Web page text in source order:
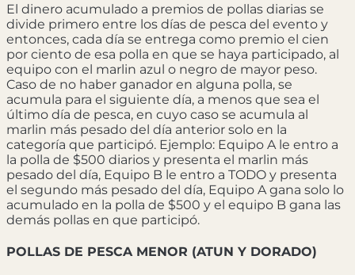
El dinero acumulado a premios de pollas diarias se
divide primero entre los días de pesca del evento y
entonces, cada día se entrega como premio el cien
por ciento de esa polla en que se haya participado, al
equipo con el marlin azul o negro de mayor peso.
Caso de no haber ganador en alguna polla, se
acumula para el siguiente día, a menos que sea el
último día de pesca, en cuyo caso se acumula al
marlin más pesado del día anterior solo en la
categoría que participó. Ejemplo: Equipo A le entro a
la polla de $500 diarios y presenta el marlin más
pesado del día, Equipo B le entro a TODO y presenta
el segundo más pesado del día, Equipo A gana solo lo
acumulado en la polla de $500 y el equipo B gana las
demás pollas en que participó.
POLLAS DE PESCA MENOR (ATUN Y DORADO)